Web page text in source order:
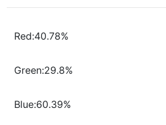
Red:40.78%
Green:29.8%
Blue:60.39%